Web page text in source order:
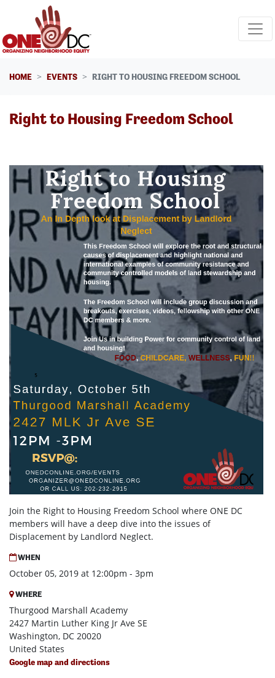
Skip navigation
HOME EVENTS RIGHT TO HOUSING FREEDOM SCHOOL
Right to Housing Freedom School
Join the Right to Housing Freedom School where ONE DC
members will have a deep dive into the issues of
Displacement by Landlord Neglect.
WHEN
October 05, 2019 at 12:00pm - 3pm
WHERE
Thurgood Marshall Academy
2427 Martin Luther King Jr Ave SE
Washington, DC 20020
United States
Google map and directions